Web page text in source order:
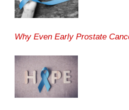
Why Even Early Prostate